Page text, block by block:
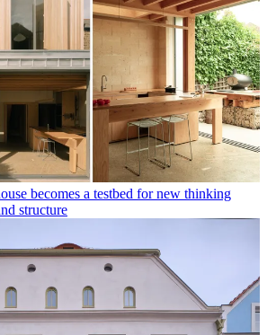
becomes a testbed for new thinking
structure